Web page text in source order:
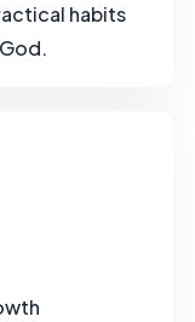
habits